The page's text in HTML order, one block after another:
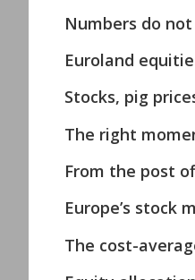
Numbers do
Euroland
Stocks, pig
The right
From the post
Europe’s stock
The cost-